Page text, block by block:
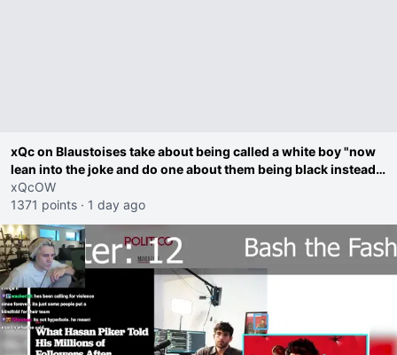
xQc on Blaustoises take about being called a white boy "now
lean into the joke and do one about them being black instead
go ahead. Does he have that courage? Yeah thats what I
thought"
xQcOW
1371 points · 1 day ago